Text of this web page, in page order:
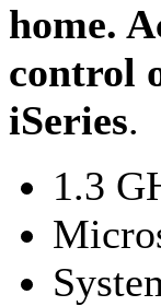
home.
control
iSeries.
1.3